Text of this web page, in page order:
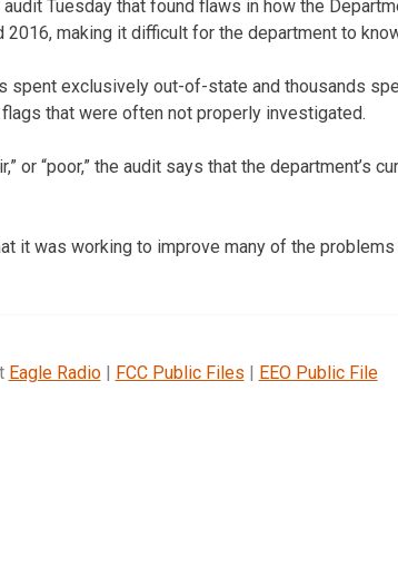
Tuesday that found flaws in how the
making it difficult for the department to
spent exclusively out-of-state and thousands
that were often not properly investigated.
or “poor,” the audit says that the department’s
it was working to improve many of the problems
Eagle Radio| FCC Public Files | EEO Public File